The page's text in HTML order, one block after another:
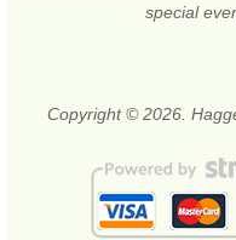
special
Copyright © 2026.